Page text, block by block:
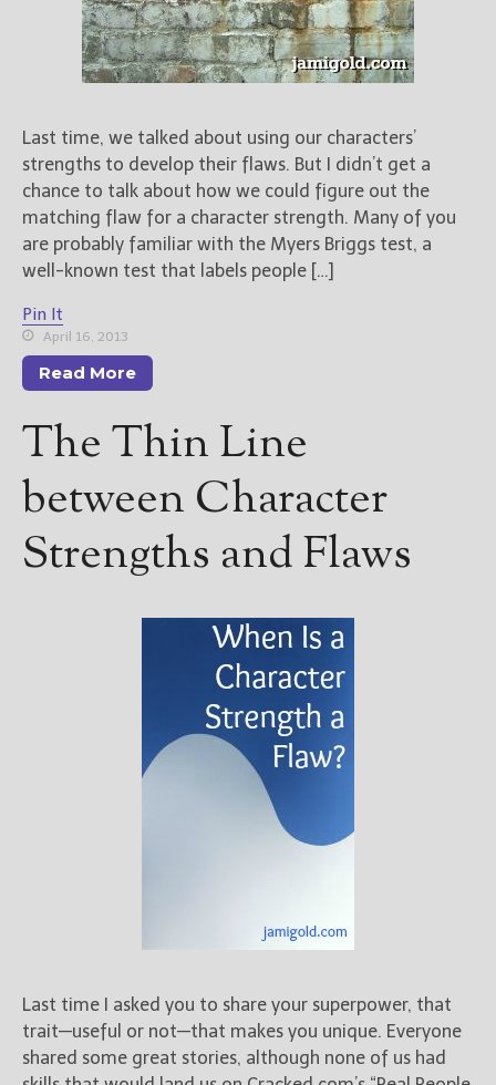
Last time, we talked about using our characters’
strengths to develop their flaws. But I didn’t get a
chance to talk about how we could figure out the
matching flaw for a character strength. Many of you
are probably familiar with the Myers Briggs test, a
well-known test that labels people […]
Pin It
April 16, 2013
Read More
The Thin Line
between Character
Strengths and Flaws
Last time I asked you to share your superpower, that
trait—useful or not—that makes you unique. Everyone
shared some great stories, although none of us had